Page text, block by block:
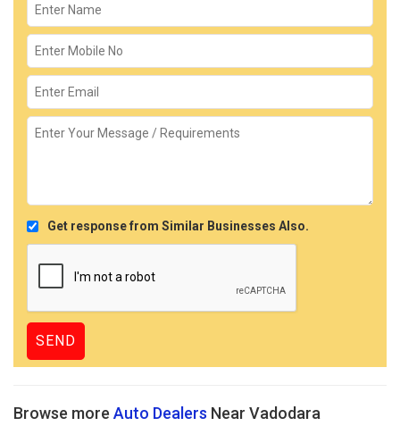
Get response from Similar Businesses Also.
Browse more Auto Dealers Near Vadodara